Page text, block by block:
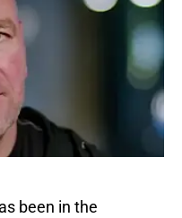
been in the